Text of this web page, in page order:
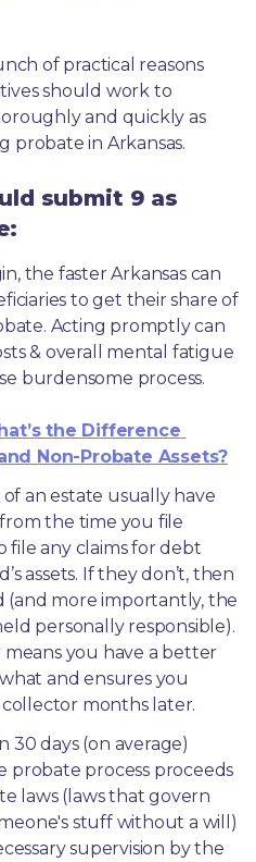
of practical reasons
should work to
and quickly as
probate in Arkansas.
submit 9 as
the faster Arkansas can
to get their share of
Acting promptly can
& overall mental fatigue
burdensome process.
the Difference
Non-Probate Assets?
an estate usually have
the time you file
file any claims for debt
assets. If they don’t, then
(and more importantly, the
personally responsible).
means you have a better
and ensures you
collector months later.
30 days (on average)
probate process proceeds
laws (laws that govern
stuff without a will)
supervision by the